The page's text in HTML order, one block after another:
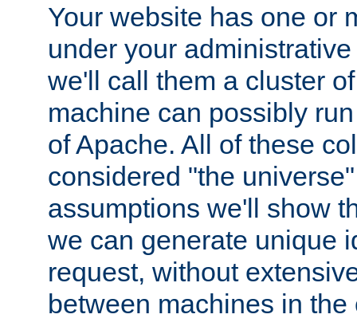
Your website has one or
under your
we'll call them a cluster
machine can possibly
of Apache. All of these
considered "the
assumptions we'll show
we can generate unique
request, without
between machines in the